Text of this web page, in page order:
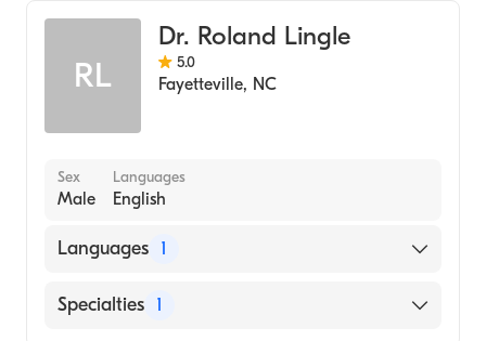
Gordon-Conwell Theological Semonary
University of North Dakota (Undergraduate
RL
Dr. Roland Lingle
5.0
Fayetteville, NC
Sex
Male
Languages
English
Languages 1
English
Specialties 1